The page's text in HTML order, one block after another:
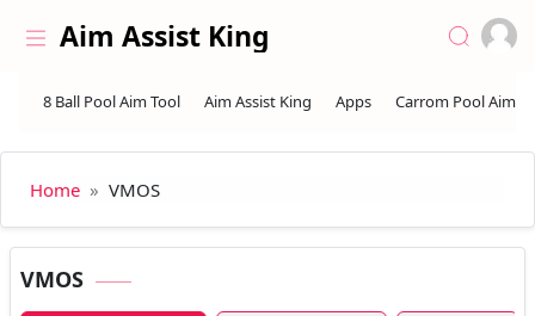
Aim Assist King
Home VMOS
VMOS